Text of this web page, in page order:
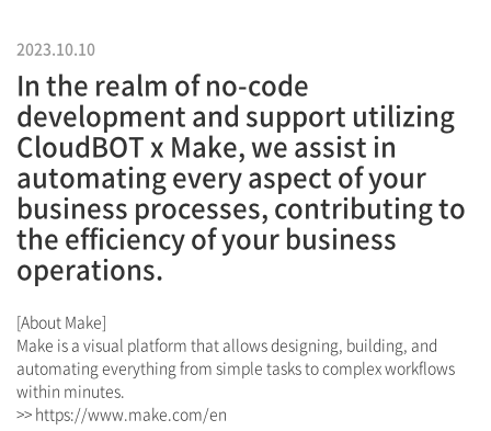
2023.10.10
In the realm of no-code
development and support utilizing
CloudBOT x Make, we assist in
automating every aspect of your
business processes, contributing to
the efficiency of your business
operations.
[About Make]
Make is a visual platform that allows designing, building, and
automating everything from simple tasks to complex workflows
within minutes.
>> https://www.make.com/en